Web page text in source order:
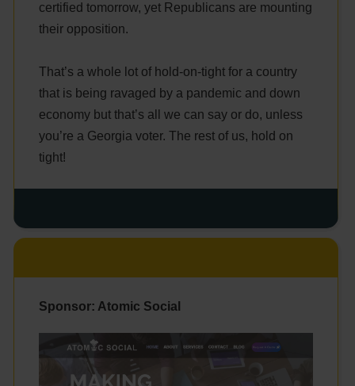
certified tomorrow, yet Republicans are mounting
their opposition.
That’s a whole lot of hold-on-tight for a country
that is being ravaged by a pandemic and down
economy but that’s all we can say or do, unless
you’re a Georgia voter. The rest of us, hold on
tight!
Sponsor: Atomic Social